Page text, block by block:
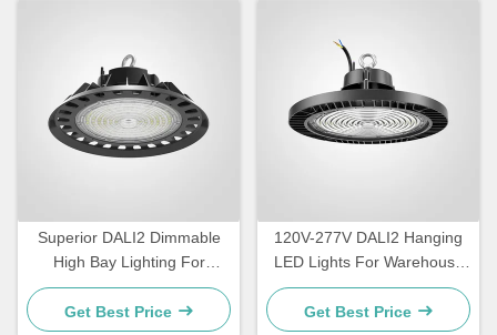
Superior DALI2 Dimmable
High Bay Lighting For
Warehouse
Get Best Price
120V-277V DALI2 Hanging
LED Lights For Warehouse
IP65 Waterproof
Get Best Price